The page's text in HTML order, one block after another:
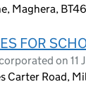
Maghera,
FOR
on 11
Carter Road,